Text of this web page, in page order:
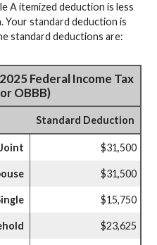
A itemized deduction is less
Your standard deduction is
standard deductions are:
Federal Income Tax
OBBB)
Standard Deduction
$31,500
$31,500
$15,750
$23,625